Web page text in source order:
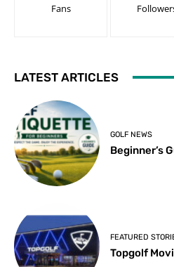
Fans
LATEST ARTICLES
GOLF NEWS
Beginner’s
FEATURED
Topgolf